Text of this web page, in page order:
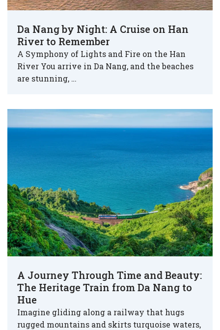
Da Nang by Night: A Cruise on Han
River to Remember
A Symphony of Lights and Fire on the Han
River You arrive in Da Nang, and the beaches
are stunning, …
A Journey Through Time and Beauty:
The Heritage Train from Da Nang to
Hue
Imagine gliding along a railway that hugs
rugged mountains and skirts turquoise waters,